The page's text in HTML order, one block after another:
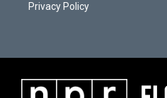
Privacy Policy